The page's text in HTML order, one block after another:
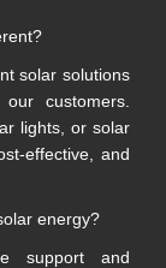
solar solutions
customers.
lights, or solar
effective, and
energy?
support and